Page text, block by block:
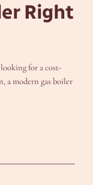
Right
looking for a cost-
a modern gas boiler